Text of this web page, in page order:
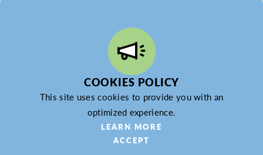
BLOG
JOB POSTINGS
PARTNERSHIP
PRIVACY POLICY
PARTNER LOGIN
© 2026 Butler County Tourism & Convention Bureau,
DBA Experience Butler County PA (EBC). All Rights
COOKIES POLICY
This site uses cookies to provide you with an
optimized experience.
LEARN MORE
ACCEPT